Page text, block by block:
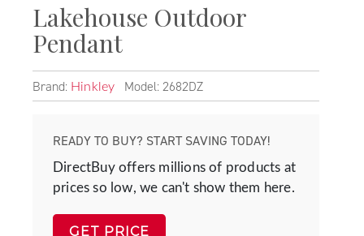
Lakehouse Outdoor
Pendant
Brand: Hinkley Model: 2682DZ
READY TO BUY? START SAVING TODAY!
DirectBuy offers millions of products at
prices so low, we can't show them here.
GET PRICE